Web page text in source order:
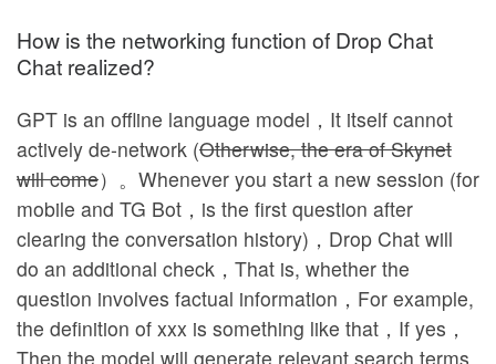
How is the networking function of Drop Chat
Chat realized?
GPT is an offline language model，It itself cannot
actively de-network (Otherwise, the era of Skynet
will come）。Whenever you start a new session (for
mobile and TG Bot，is the first question after
clearing the conversation history)，Drop Chat will
do an additional check，That is, whether the
question involves factual information，For example,
the definition of xxx is something like that，If yes，
Then the model will generate relevant search terms